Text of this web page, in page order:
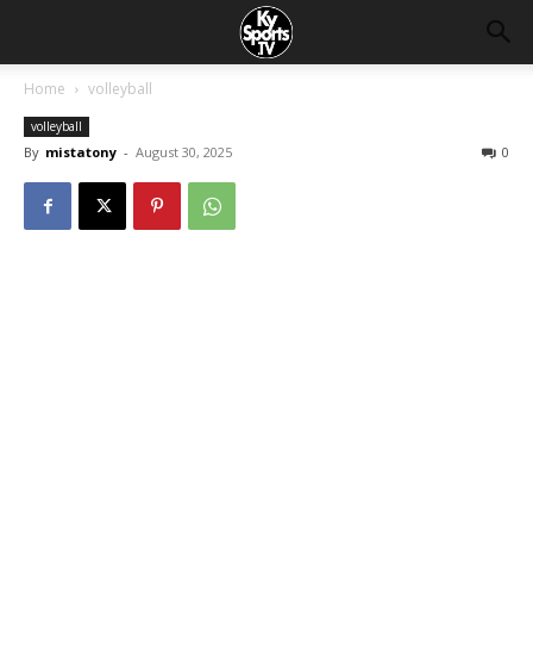
Home volleyball
volleyball
By mistatony - August 30, 2025 0